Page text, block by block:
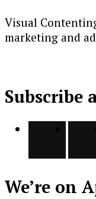
Visual
marketing and
Subscribe
We’re on